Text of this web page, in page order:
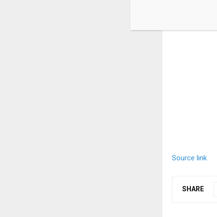
Source link
SHARE